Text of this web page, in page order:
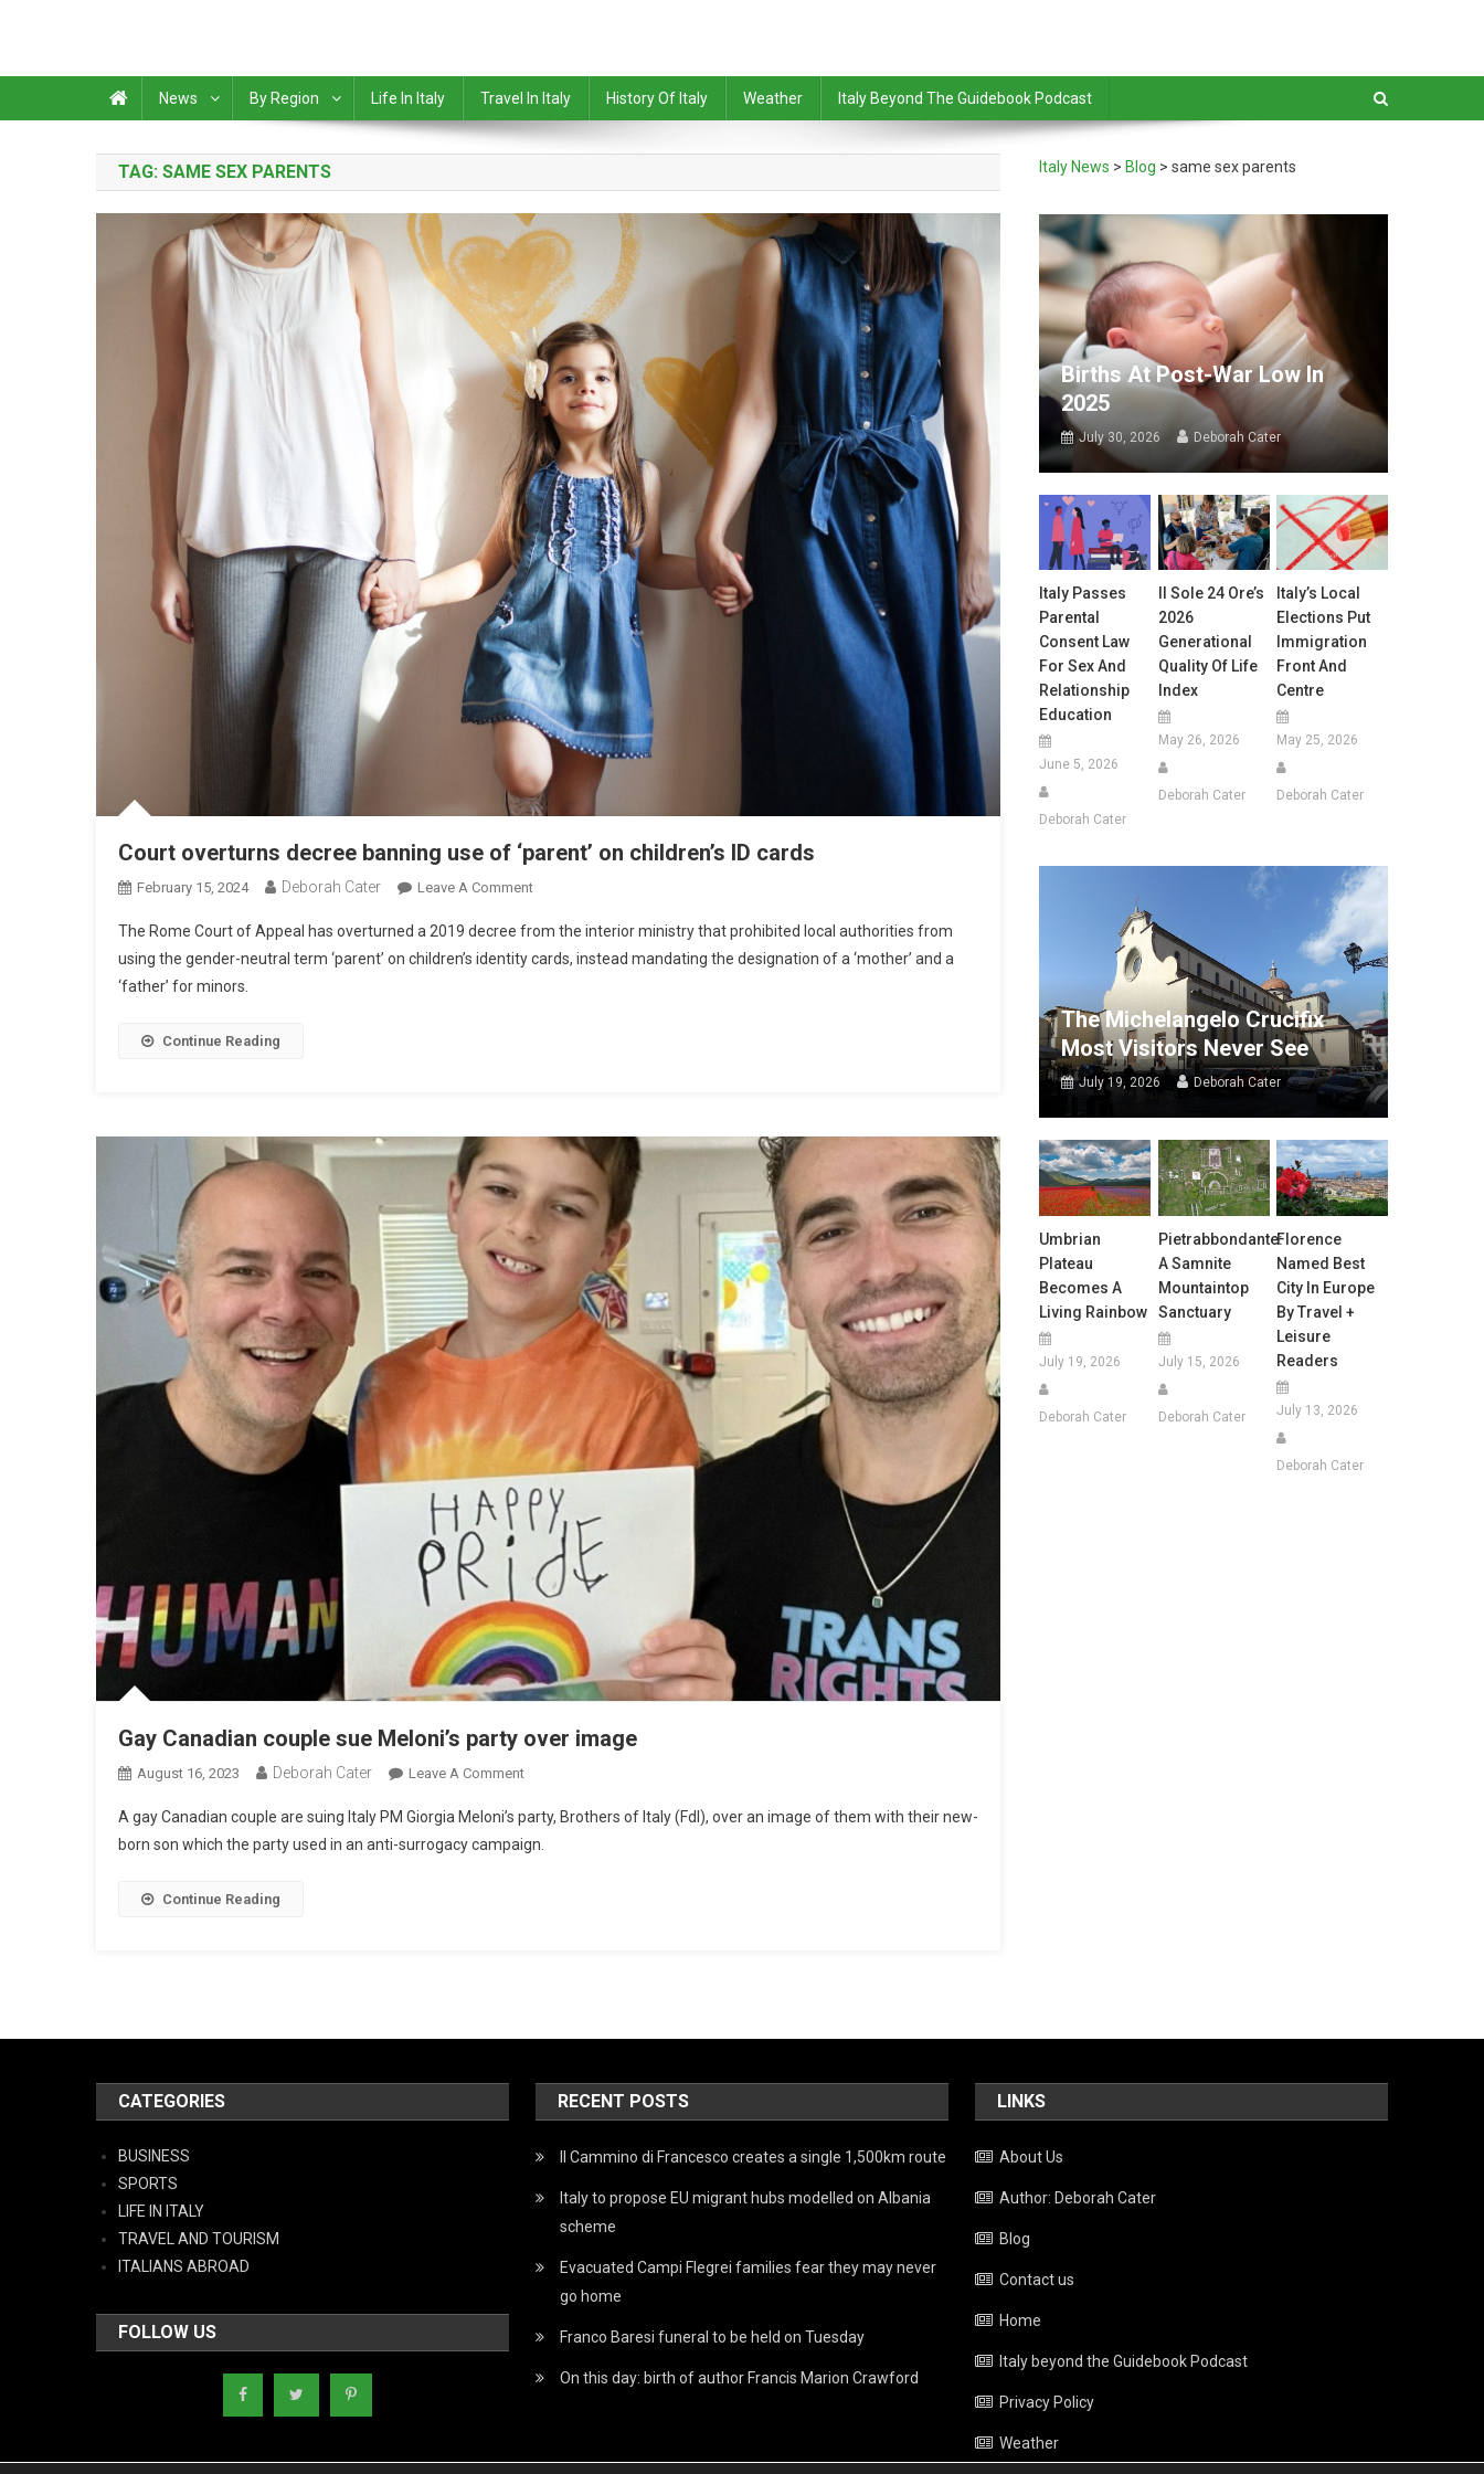
News By Region Life In Italy Travel In Italy History Of Italy Weather Italy Beyond The Guidebook Podcast
TAG: SAME SEX PARENTS
Court overturns decree banning use of ‘parent’ on children’s ID cards
February 15, 2024 Deborah Cater Leave A Comment
The Rome Court of Appeal has overturned a 2019 decree from the interior ministry that prohibited local authorities from
using the gender-neutral term ‘parent’ on children’s identity cards, instead mandating the designation of a ‘mother’ and a
‘father’ for minors.
Continue Reading
Gay Canadian couple sue Meloni’s party over image
August 16, 2023 Deborah Cater Leave A Comment
A gay Canadian couple are suing Italy PM Giorgia Meloni’s party, Brothers of Italy (FdI), over an image of them with their new-
born son which the party used in an anti-surrogacy campaign.
Continue Reading
Italy News > Blog >same sex parents
Births At Post-War Low In
2025
July 30, 2026 Deborah Cater
Italy Passes
Parental
Consent Law
For Sex And
Relationship
Education
June 5, 2026
Deborah Cater
Il Sole 24 Ore’s
2026
Generational
Quality Of Life
Index
May 26, 2026
Deborah Cater
Italy’s Local
Elections Put
Immigration
Front And
Centre
May 25, 2026
Deborah Cater
The Michelangelo Crucifix
Most Visitors Never See
July 19, 2026 Deborah Cater
Umbrian
Plateau
Becomes A
Living Rainbow
July 19, 2026
Deborah Cater
Pietrabbondante:
A Samnite
Mountaintop
Sanctuary
July 15, 2026
Deborah Cater
Florence
Named Best
City In Europe
By Travel +
Leisure
Readers
July 13, 2026
Deborah Cater
CATEGORIES
BUSINESS
SPORTS
LIFE IN ITALY
TRAVEL AND TOURISM
ITALIANS ABROAD
FOLLOW US
RECENT POSTS
Il Cammino di Francesco creates a single 1,500km route
Italy to propose EU migrant hubs modelled on Albania
scheme
Evacuated Campi Flegrei families fear they may never
go home
Franco Baresi funeral to be held on Tuesday
On this day: birth of author Francis Marion Crawford
LINKS
About Us
Author: Deborah Cater
Blog
Contact us
Home
Italy beyond the Guidebook Podcast
Privacy Policy
Weather